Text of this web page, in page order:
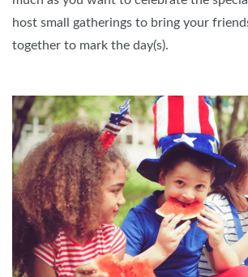
host small gatherings to bring your
together to mark the day(s).